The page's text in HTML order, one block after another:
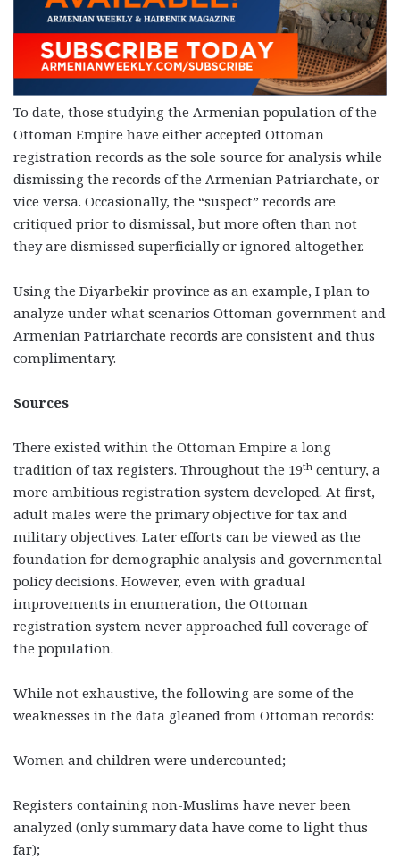
To date, those studying the Armenian population of the
Ottoman Empire have either accepted Ottoman
registration records as the sole source for analysis while
dismissing the records of the Armenian Patriarchate, or
vice versa. Occasionally, the “suspect” records are
critiqued prior to dismissal, but more often than not
they are dismissed superficially or ignored altogether.
Using the Diyarbekir province as an example, I plan to
analyze under what scenarios Ottoman government and
Armenian Patriarchate records are consistent and thus
complimentary.
Sources
There existed within the Ottoman Empire a long
tradition of tax registers. Throughout the 19th century, a
more ambitious registration system developed. At first,
adult males were the primary objective for tax and
military objectives. Later efforts can be viewed as the
foundation for demographic analysis and governmental
policy decisions. However, even with gradual
improvements in enumeration, the Ottoman
registration system never approached full coverage of
the population.
While not exhaustive, the following are some of the
weaknesses in the data gleaned from Ottoman records:
Women and children were undercounted;
Registers containing non-Muslims have never been
analyzed (only summary data have come to light thus
far);